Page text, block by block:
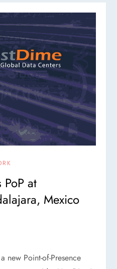
at
Mexico
new Point-of-Presence